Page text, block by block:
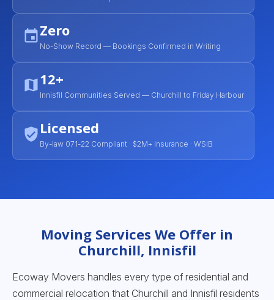
Zero
No-Show Record — Bookings Confirmed in Writing
12+
Innisfil Communities Served — Churchill to Friday Harbour
Licensed
By-law 071-22 Compliant · $2M+ Insurance · WSIB
Moving Services We Offer in
Churchill, Innisfil
Ecoway Movers handles every type of residential and
commercial relocation that Churchill and Innisfil residents